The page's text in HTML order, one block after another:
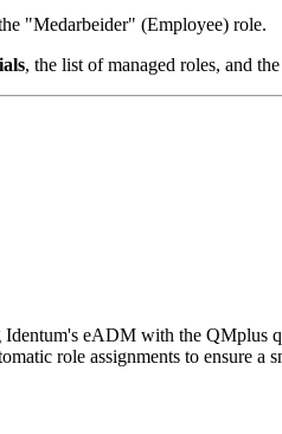
"Medarbeider" (Employee) role.
, the list of managed roles, and
eADM with the
role assignments to ensure a